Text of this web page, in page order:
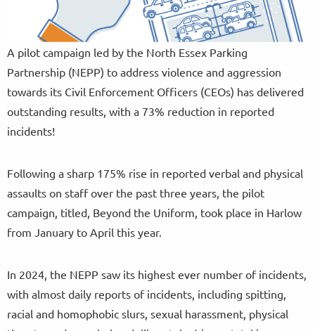
A pilot campaign led by the North Essex Parking
Partnership (NEPP) to address violence and aggression
towards its Civil Enforcement Officers (CEOs) has delivered
outstanding results, with a 73% reduction in reported
incidents!
Following a sharp 175% rise in reported verbal and physical
assaults on staff over the past three years, the pilot
campaign, titled, Beyond the Uniform, took place in Harlow
from January to April this year.
In 2024, the NEPP saw its highest ever number of incidents,
with almost daily reports of incidents, including spitting,
racial and homophobic slurs, sexual harassment, physical